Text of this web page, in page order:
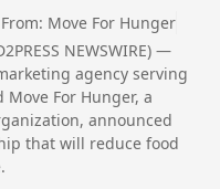
Move For Hunger
NEWSWIRE) —
agency serving
For Hunger, a
announced
that will reduce food